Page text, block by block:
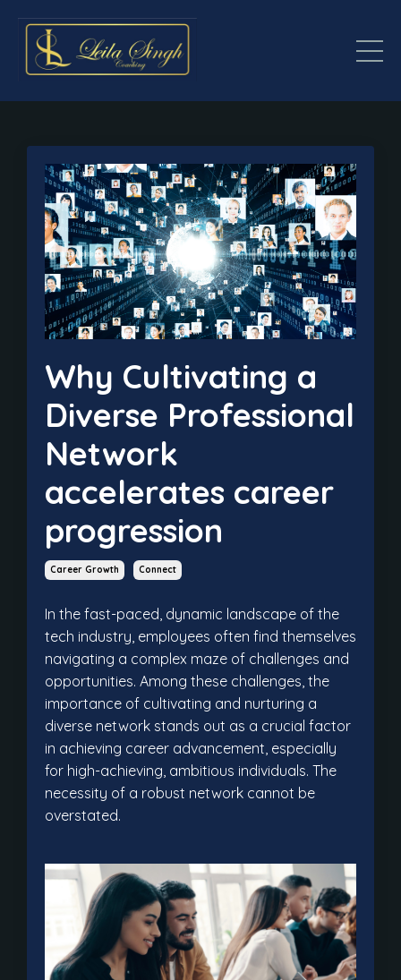
Why Cultivating a
Diverse Professional
Network
accelerates career
progression
Career Growth Connect
In the fast-paced, dynamic landscape of the
tech industry, employees often find themselves
navigating a complex maze of challenges and
opportunities. Among these challenges, the
importance of cultivating and nurturing a
diverse network stands out as a crucial factor
in achieving career advancement, especially
for high-achieving, ambitious individuals. The
necessity of a robust network cannot be
overstated.